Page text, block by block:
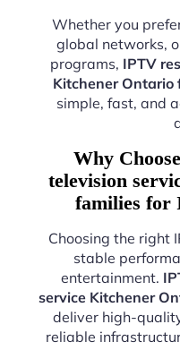
Whether you
global networks,
programs, IPTV
Kitchener Ontario
simple, fast, and
Why
television
families for
Choosing the right
stable
entertainment.
service Kitchener
deliver high-
reliable